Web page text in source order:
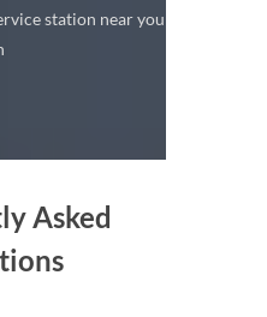
station near your
Asked